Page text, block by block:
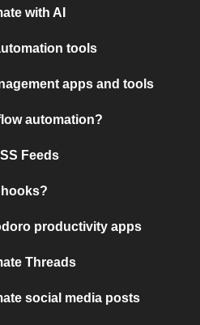
with AI
tools
apps and tools
automation?
Feeds
productivity apps
Threads
social media posts